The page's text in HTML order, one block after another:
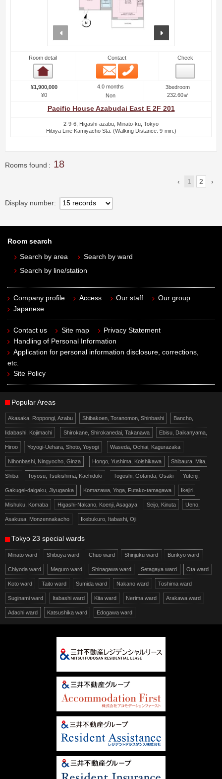
Room detail Contact
Email
Check
¥1,900,000
¥0
4.0 months
Non
3bedroom
232.60㎡
Pacific House Azabudai East E 2F 201
2-9-6, Higashi-azabu, Minato-ku, Tokyo
Hibiya Line Kamiyacho Sta. (Walking Distance: 9-min.)
Rooms found 18
1 2
Display number
Room search
Search by area
Search by ward
Search by line/station
Company profile Access Our staff
Our group
Japanese
Contact us Site map
Privacy Statement
Handling of Personal Information
Application for personal information disclosure, corrections,
etc.
Site Policy
Popular Areas
Akasaka, Roppongi, Azabu Shibakoen, Toranomon, Shinbashi Bancho,
Iidabashi, Kojimachi Shirokane, Shirokanedai, Takanawa Ebisu, Daikanyama,
Hiroo Yoyogi-Uehara, Shoto, Yoyogi Waseda, Ochiai, Kagurazaka
Nihonbashi, Ningyocho, Ginza Hongo, Yushima, Koishikawa Shibaura, Mita,
Shiba Toyosu, Tsukishima, Kachidoki Togoshi, Gotanda, Osaki Yutenji,
Gakugei-daigaku, Jiyugaoka Komazawa, Yoga, Futako-tamagawa Ikejiri,
Mishuku, Komaba Higashi-Nakano, Koenji, Asagaya Seijo, Kinuta Ueno,
Asakusa, Monzennakacho Ikebukuro, Itabashi, Oji
Tokyo 23 special wards
Minato ward Shibuya ward Chuo ward Shinjuku ward Bunkyo ward
Chiyoda ward Meguro ward Shinagawa ward Setagaya ward Ota ward
Koto ward Taito ward Sumida ward Nakano ward Toshima ward
Suginami ward Itabashi ward Kita ward Nerima ward Arakawa ward
Adachi ward Katsushika ward Edogawa ward